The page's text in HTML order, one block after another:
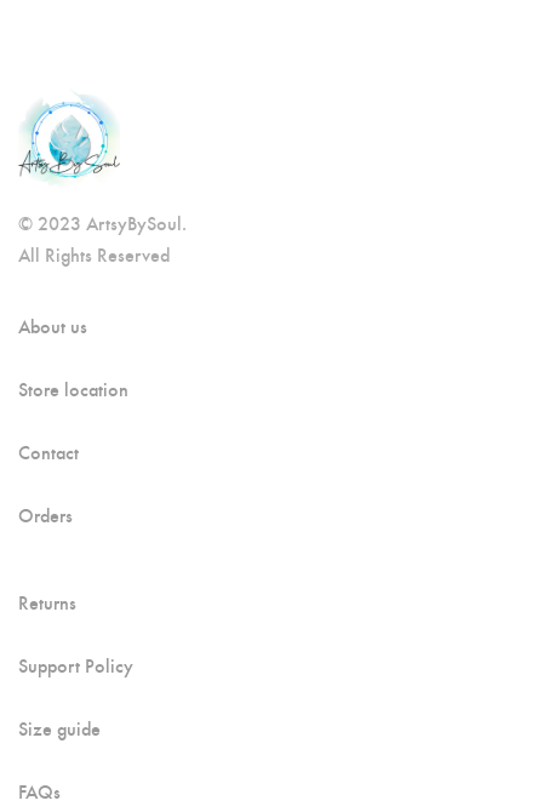
© 2023 ArtsyBySoul.
All Rights Reserved
About us
Store location
Contact
Orders
Returns
Support Policy
Size guide
FAQs